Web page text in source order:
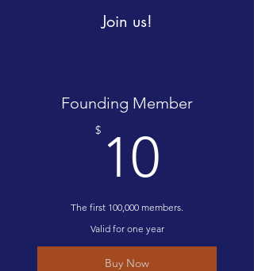
Join us!
Founding Member
$ 10
The first 100,000 members.
Valid for one year
Buy Now